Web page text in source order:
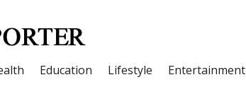
Education Lifestyle Entertainment